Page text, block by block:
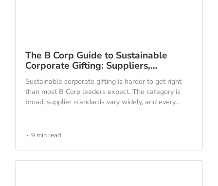
The B Corp Guide to Sustainable
Corporate Gifting: Suppliers,…
Sustainable corporate gifting is harder to get right
than most B Corp leaders expect. The category is
broad, supplier standards vary widely, and every...
9 min read